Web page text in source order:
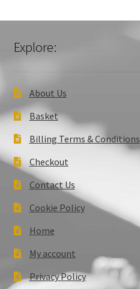
Explore:
About Us
Basket
Billing Terms & Conditions
Checkout
Contact Us
Cookie Policy
Home
My account
Privacy Policy